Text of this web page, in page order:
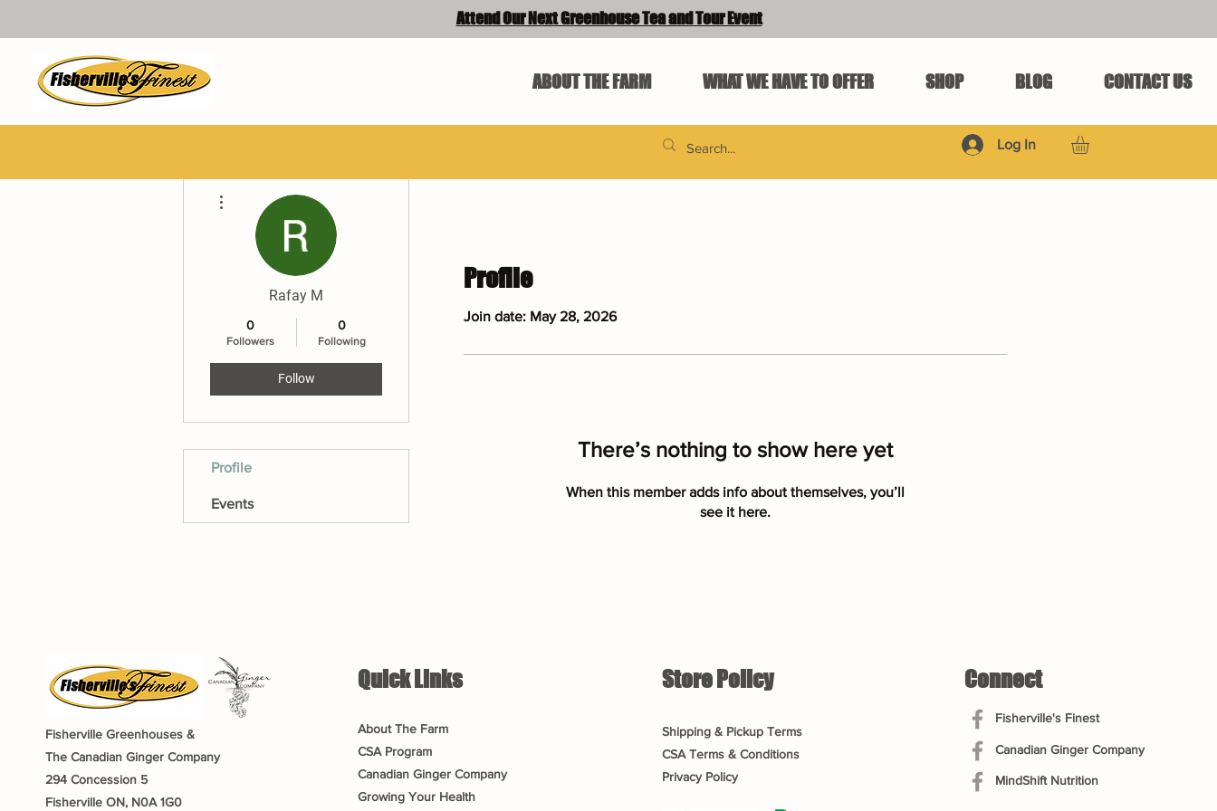
Attend Our Next Greenhouse Tea and Tour Event
ABOUT THE FARM WHAT WE HAVE TO OFFER SHOP BLOG CONTACT US
Log In
Profile
Join date: May 28, 2026
There’s nothing to show here yet
When this member adds info about themselves, you’ll
see it here.
Rafay M
0
Followers
0
Following
Follow
Profile
Events
Fisherville Greenhouses &
The Canadian Ginger Company
294 Concession 5
Fisherville ON, N0A 1G0
Quick Links
About The Farm
CSA Program
Canadian Ginger Company
Growing Your Health
Store Policy
Shipping & Pickup Terms
CSA Terms & Conditions
Privacy Policy
Connect
Fisherville's Finest
Canadian Ginger Company
MindShift Nutrition